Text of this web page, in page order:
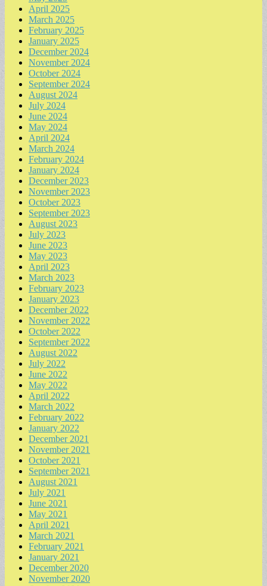
April 2025
March 2025
February 2025
January 2025
December 2024
November 2024
October 2024
September 2024
August 2024
July 2024
June 2024
May 2024
April 2024
March 2024
February 2024
January 2024
December 2023
November 2023
October 2023
September 2023
August 2023
July 2023
June 2023
May 2023
April 2023
March 2023
February 2023
January 2023
December 2022
November 2022
October 2022
September 2022
August 2022
July 2022
June 2022
May 2022
April 2022
March 2022
February 2022
January 2022
December 2021
November 2021
October 2021
September 2021
August 2021
July 2021
June 2021
May 2021
April 2021
March 2021
February 2021
January 2021
December 2020
November 2020